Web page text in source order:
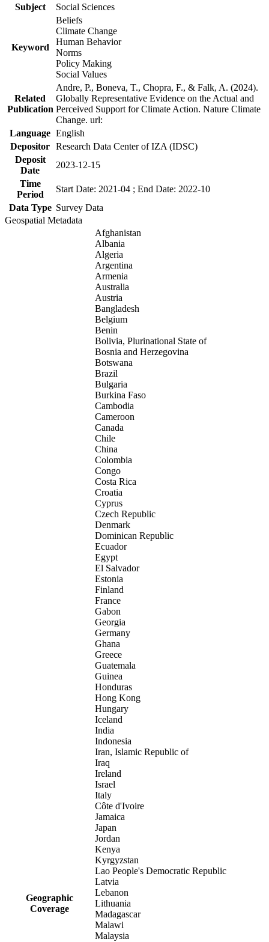
Subject
Social Sciences
Keyword
Beliefs
Climate Change
Human Behavior
Norms
Policy Making
Social Values
Related
Publication
Andre, P., Boneva, T., Chopra, F., & Falk, A. (2024).
Globally Representative Evidence on the Actual and
Perceived Support for Climate Action. Nature Climate
Change. url:
Language English
Depositor Research Data Center of IZA (IDSC)
Deposit
Date
2023-12-15
Time
Period
Start Date: 2021-04 ; End Date: 2022-10
Data Type Survey Data
Geospatial Metadata
Geographic
Coverage
Afghanistan
Albania
Algeria
Argentina
Armenia
Australia
Austria
Bangladesh
Belgium
Benin
Bolivia, Plurinational State of
Bosnia and Herzegovina
Botswana
Brazil
Bulgaria
Burkina Faso
Cambodia
Cameroon
Canada
Chile
China
Colombia
Congo
Costa Rica
Croatia
Cyprus
Czech Republic
Denmark
Dominican Republic
Ecuador
Egypt
El Salvador
Estonia
Finland
France
Gabon
Georgia
Germany
Ghana
Greece
Guatemala
Guinea
Honduras
Hong Kong
Hungary
Iceland
India
Indonesia
Iran, Islamic Republic of
Iraq
Ireland
Israel
Italy
Côte d'Ivoire
Jamaica
Japan
Jordan
Kenya
Kyrgyzstan
Lao People's Democratic Republic
Latvia
Lebanon
Lithuania
Madagascar
Malawi
Malaysia